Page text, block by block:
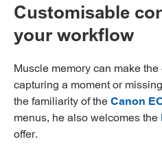
Customisable
your workflow
Muscle memory can make
capturing a moment or
the familiarity of theCanon
menus, he also welcomes the
offer.